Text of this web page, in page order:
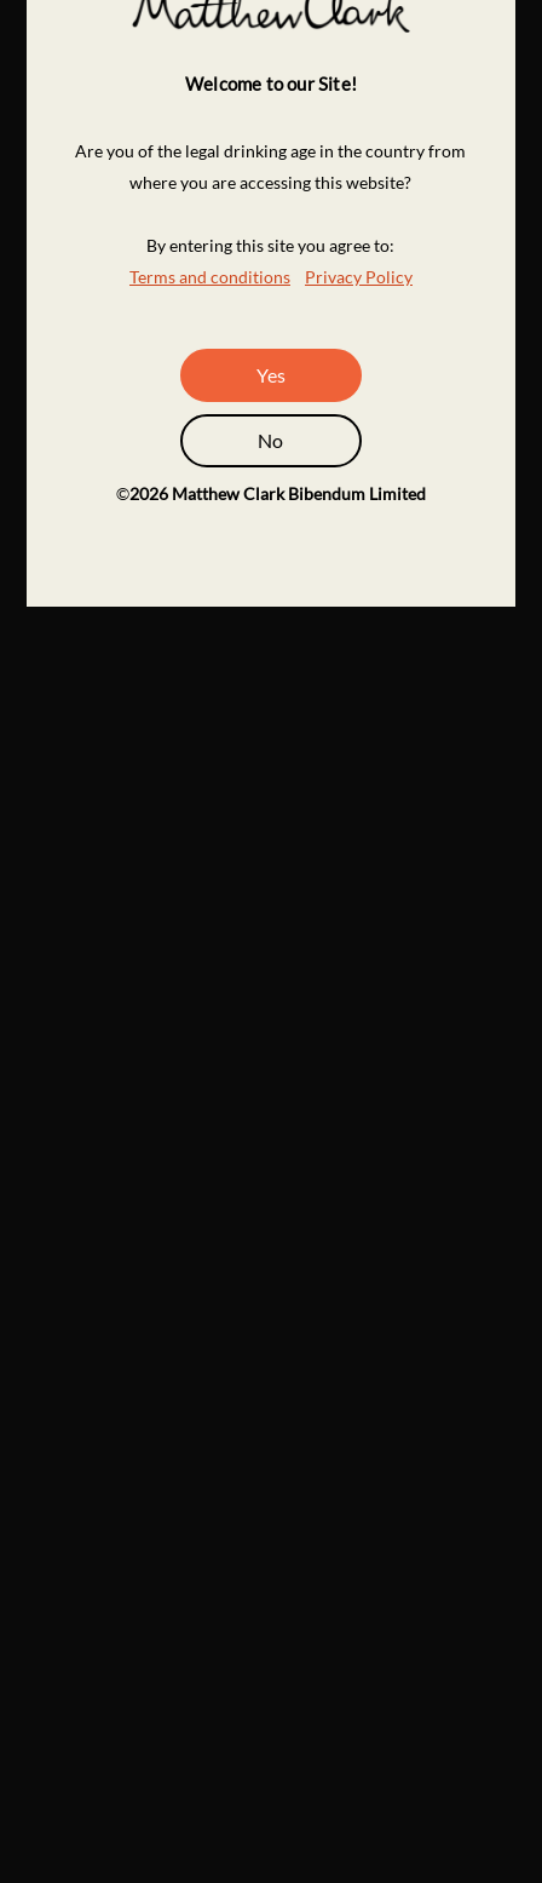
Welcome to our Site!
Are you of the legal drinking age in the country from
where you are accessing this website?
By entering this site you agree to:
Terms and conditions
Privacy Policy
Yes
No
©2026 Matthew Clark Bibendum Limited